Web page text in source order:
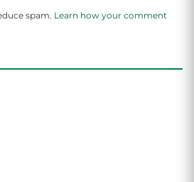
spam. Learn how your comment